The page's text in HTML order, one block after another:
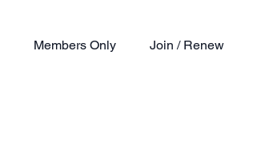
Members Only Join / Renew